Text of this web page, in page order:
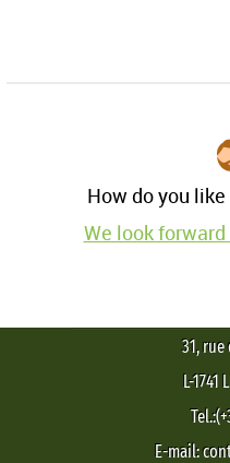
How do you
We look
31,
L-1741
E-mail: